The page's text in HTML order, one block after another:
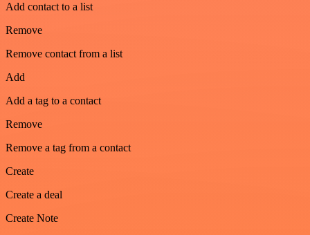
Add contact to a list
Remove
Remove contact from a list
Add
Add a tag to a contact
Remove
Remove a tag from a contact
Create
Create a deal
Create Note